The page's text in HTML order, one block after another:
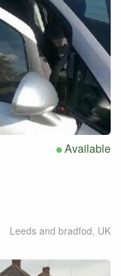
Available
Leeds and bradfod, UK